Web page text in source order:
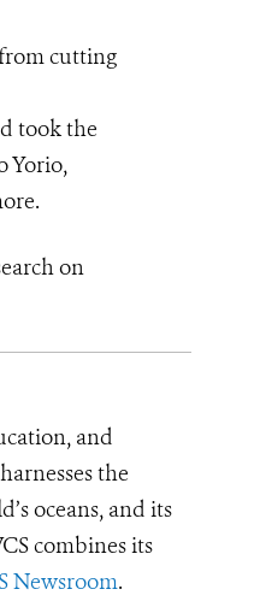
cutting
took the
Yorio,
on
and
the
oceans, and its
combines its
Newsroom.